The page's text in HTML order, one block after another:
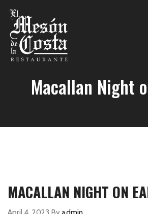
Macallan Night
MACALLAN NIGHT ON